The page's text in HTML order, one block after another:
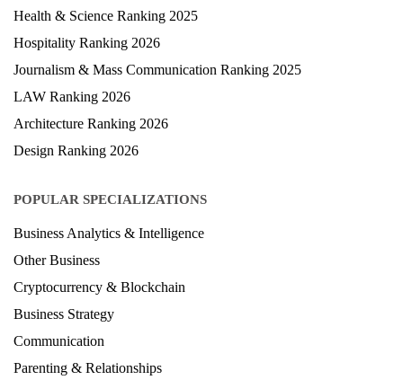
Health & Science Ranking 2025
Hospitality Ranking 2026
Journalism & Mass Communication Ranking 2025
LAW Ranking 2026
Architecture Ranking 2026
Design Ranking 2026
POPULAR SPECIALIZATIONS
Business Analytics & Intelligence
Other Business
Cryptocurrency & Blockchain
Business Strategy
Communication
Parenting & Relationships